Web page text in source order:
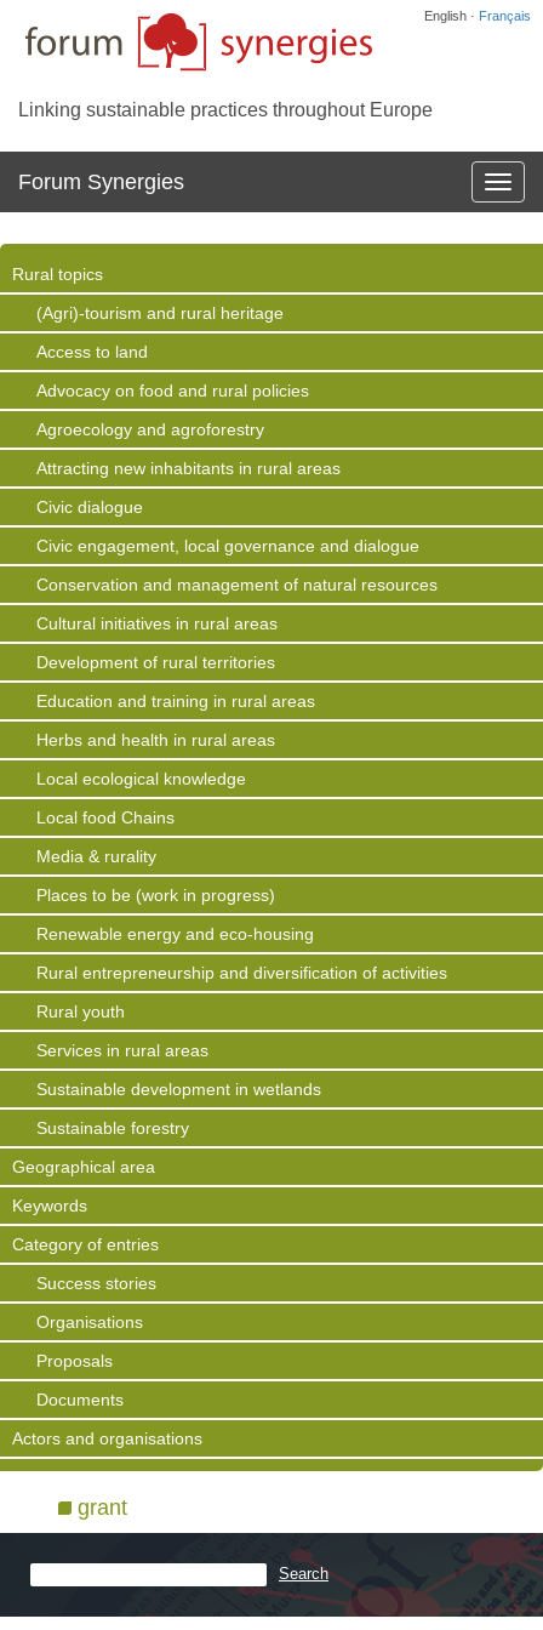
English · Français
Linking sustainable practices throughout Europe
la
Forum Synergies
Rural topics
(Agri)-tourism and rural heritage
Access to land
Advocacy on food and rural policies
Agroecology and agroforestry
Attracting new inhabitants in rural areas
Civic dialogue
Civic engagement, local governance and dialogue
Conservation and management of natural resources
Cultural initiatives in rural areas
Development of rural territories
Education and training in rural areas
Herbs and health in rural areas
Local ecological knowledge
Local food Chains
Media & rurality
Places to be (work in progress)
Renewable energy and eco-housing
Rural entrepreneurship and diversification of activities
Rural youth
Services in rural areas
Sustainable development in wetlands
Sustainable forestry
Geographical area
Keywords
Category of entries
Success stories
Organisations
Proposals
Documents
Actors and organisations
grant